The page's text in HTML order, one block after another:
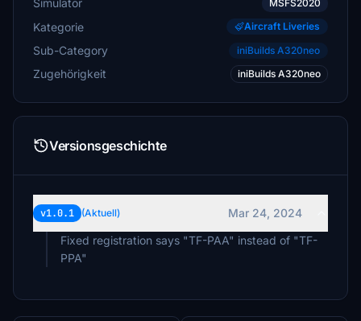
Simulator MSFS2020
Kategorie Aircraft Liveries
Sub-Category iniBuilds A320neo
Zugehörigkeit iniBuilds A320neo
Versionsgeschichte
v1.0.1 (Aktuell)
Mar 24, 2024
Fixed registration says "TF-PAA" instead of "TF-
PPA"